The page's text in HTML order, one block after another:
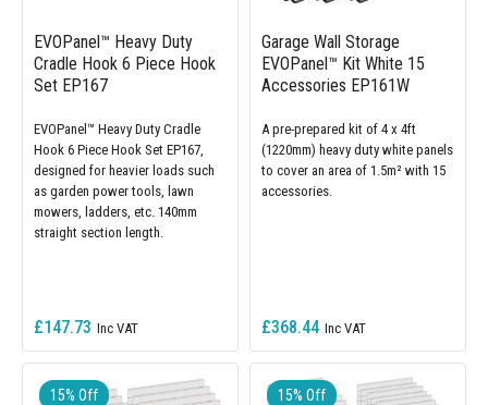
EVOPanel™ Heavy Duty
Cradle Hook 6 Piece Hook
Set EP167
EVOPanel™ Heavy Duty Cradle
Hook 6 Piece Hook Set EP167,
designed for heavier loads such
as garden power tools, lawn
mowers, ladders, etc. 140mm
straight section length.
£147.73
Garage Wall Storage
EVOPanel™ Kit White 15
Accessories EP161W
A pre-prepared kit of 4 x 4ft
(1220mm) heavy duty white panels
to cover an area of 1.5m² with 15
accessories.
£368.44
15% Off 15% Off